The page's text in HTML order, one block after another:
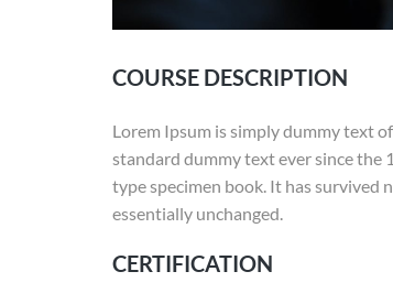
COURSE DESCRIPTION
Lorem Ipsum is simply dummy text
standard dummy text ever since the
type specimen book. It has survived
essentially unchanged.
CERTIFICATION